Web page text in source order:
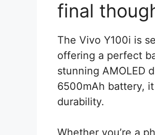
final
The Vivo Y100i is
offering a perfect
stunning AMOLED
6500mAh battery,
durability.
Whether you’re a